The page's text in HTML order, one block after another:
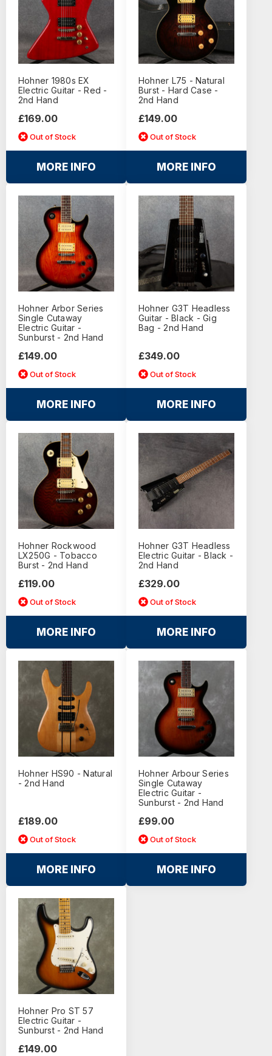
Hohner 1980s EX
Electric Guitar - Red -
2nd Hand
£169.00
Out of Stock
MORE INFO
Hohner L75 - Natural
Burst - Hard Case -
2nd Hand
£149.00
Out of Stock
MORE INFO
Hohner Arbor Series
Single Cutaway
Electric Guitar -
Sunburst - 2nd Hand
£149.00
Out of Stock
MORE INFO
Hohner G3T Headless
Guitar - Black - Gig
Bag - 2nd Hand
£349.00
Out of Stock
MORE INFO
Hohner Rockwood
LX250G - Tobacco
Burst - 2nd Hand
£119.00
Out of Stock
MORE INFO
Hohner G3T Headless
Electric Guitar - Black -
2nd Hand
£329.00
Out of Stock
MORE INFO
Hohner HS90 - Natural
- 2nd Hand
£189.00
Out of Stock
MORE INFO
Hohner Arbour Series
Single Cutaway
Electric Guitar -
Sunburst - 2nd Hand
£99.00
Out of Stock
MORE INFO
Hohner Pro ST 57
Electric Guitar -
Sunburst - 2nd Hand
£149.00